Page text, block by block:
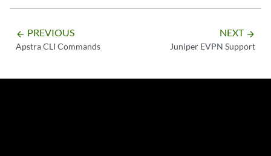
arrow_backward PREVIOUS
Apstra CLI Commands
NEXT arrow_forward
Juniper EVPN Support